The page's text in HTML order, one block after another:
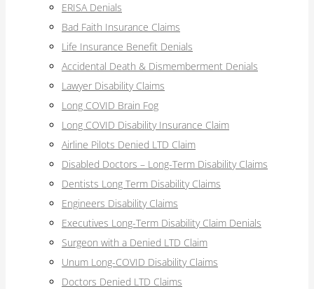
ERISA Denials
Bad Faith Insurance Claims
Life Insurance Benefit Denials
Accidental Death & Dismemberment Denials
Lawyer Disability Claims
Long COVID Brain Fog
Long COVID Disability Insurance Claim
Airline Pilots Denied LTD Claim
Disabled Doctors – Long-Term Disability Claims
Dentists Long Term Disability Claims
Engineers Disability Claims
Executives Long-Term Disability Claim Denials
Surgeon with a Denied LTD Claim
Unum Long-COVID Disability Claims
Doctors Denied LTD Claims